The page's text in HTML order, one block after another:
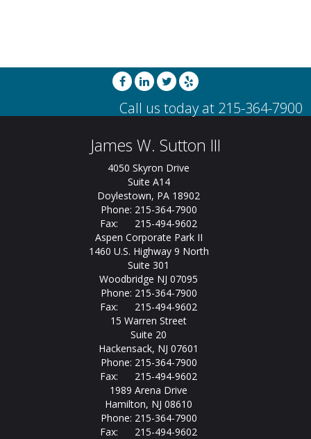
James W. Sutton III
4050 Skyron Drive
Suite A14
Doylestown, PA 18902
Phone: 215-364-7900
Fax: 215-494-9602
Aspen Corporate Park II
1460 U.S. Highway 9 North
Suite 301
Woodbridge NJ 07095
Phone: 215-364-7900
Fax: 215-494-9602
15 Warren Street
Suite 20
Hackensack, NJ 07601
Phone: 215-364-7900
Fax: 215-494-9602
1989 Arena Drive
Hamilton, NJ 08610
Phone: 215-364-7900
Fax: 215-494-9602